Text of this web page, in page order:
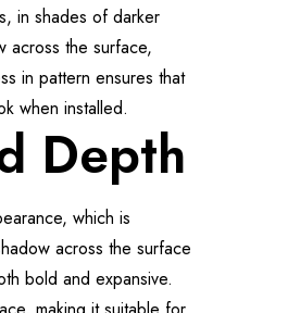
in shades of darker
across the surface,
in pattern ensures that
when installed.
Depth
which is
across the surface
bold and expansive.